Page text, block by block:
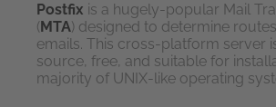
Postfix is a hugely-popular Mail
(MTA) designed to determine
emails. This cross-platform server
source, free, and suitable for
majority of UNIX-like operating